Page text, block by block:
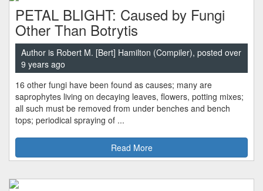
PETAL BLIGHT: Caused by Fungi
Other Than Botrytis
Author is Robert M. [Bert] Hamilton (Compiler), posted over
9 years ago
16 other fungi have been found as causes; many are
saprophytes living on decaying leaves, flowers, potting mixes;
all such must be removed from under benches and bench
tops; periodical spraying of ...
Read More